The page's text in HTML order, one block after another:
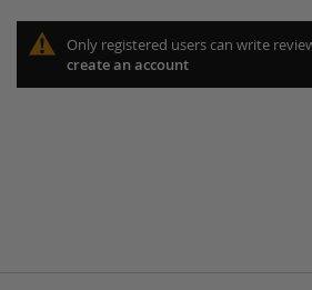
Only registered users can write
create an account